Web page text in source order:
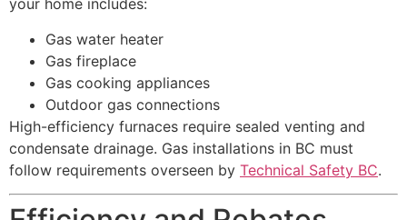
your home includes:
Gas water heater
Gas fireplace
Gas cooking appliances
Outdoor gas connections
High-efficiency furnaces require sealed venting and
condensate drainage. Gas installations in BC must
follow requirements overseen by Technical Safety BC.